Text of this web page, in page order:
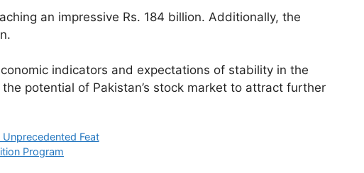
an impressive Rs. 184 billion. Additionally, the
indicators and expectations of stability in the
potential of Pakistan’s stock market to attract further
Feat
Program